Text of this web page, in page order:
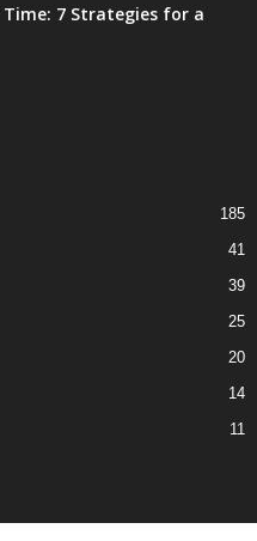
7 Strategies for a
185
41
39
25
20
14
11